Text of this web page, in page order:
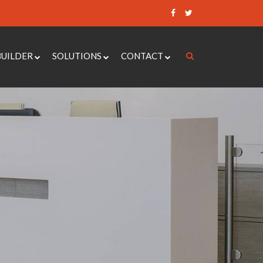
BUILDER
QUOTE BUILDER
SOLUTIONS
DOOR ENTRY SYSTEMS
AUTOMATIC DOOR OPERATORS
CONTACT